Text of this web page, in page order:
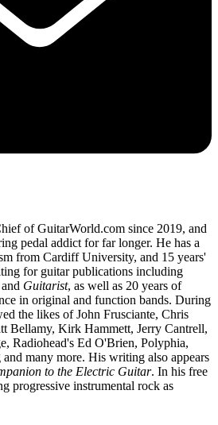
of GuitarWorld.com since 2019, and
pedal addict for far longer. He has a
from Cardiff University, and 15 years'
for guitar publications including
Guitarist, as well as 20 years of
in original and function bands. During
the likes of John Frusciante, Chris
Bellamy, Kirk Hammett, Jerry Cantrell,
Radiohead's Ed O'Brien, Polyphia,
many more. His writing also appears
to the Electric Guitar. In his free
progressive instrumental rock as